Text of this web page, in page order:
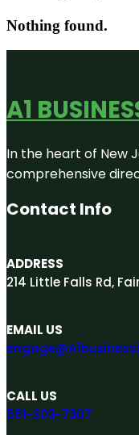
Nothing found.
A1
In the heart of New
comprehensive
Contact Info
ADDRESS
214 Little Falls Rd,
EMAIL US
CALL US
551-303-7307